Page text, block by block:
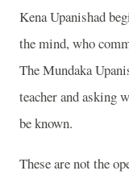
Kena Upanishad
the mind, who
The Mundaka
teacher and asking
be known.
These are not the